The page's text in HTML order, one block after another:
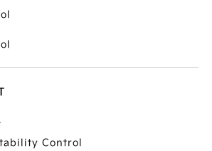
Control